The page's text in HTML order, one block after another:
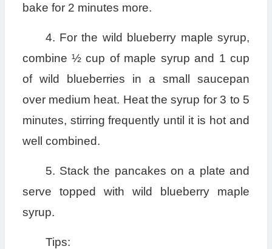
bake for 2 minutes more.
4. For the wild blueberry maple syrup,
combine ½ cup of maple syrup and 1 cup
of wild blueberries in a small saucepan
over medium heat. Heat the syrup for 3 to 5
minutes, stirring frequently until it is hot and
well combined.
5. Stack the pancakes on a plate and
serve topped with wild blueberry maple
syrup.
Tips: